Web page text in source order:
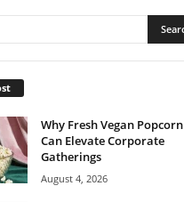
Why Fresh Vegan Popcorn
Can Elevate Corporate
Gatherings
August 4, 2026